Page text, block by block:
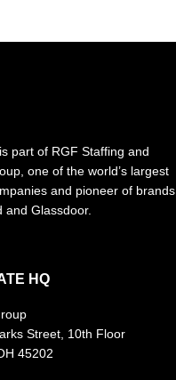
part of RGF Staffing and
one of the world’s largest
and pioneer of brands
and Glassdoor.
HQ
Street, 10th Floor
45202